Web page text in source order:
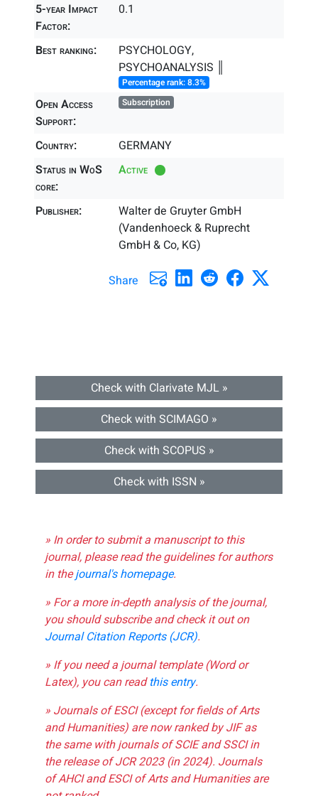
5-year Impact
Factor:
0.1
Best ranking:
PSYCHOLOGY,
PSYCHOANALYSIS ║
Percentage rank: 8.3%
Open Access
Support:
Subscription
Country:
GERMANY
Status in WoS
core:
Active
Publisher:
Walter de Gruyter GmbH
(Vandenhoeck & Ruprecht
GmbH & Co, KG)
Share
Check with Clarivate MJL »
Check with SCIMAGO »
Check with SCOPUS »
Check with ISSN »
» In order to submit a manuscript to this
journal, please read the guidelines for authors
in thejournal's homepage.
» For a more in-depth analysis of the journal,
you should subscribe and check it out on
Journal Citation Reports (JCR).
» If you need a journal template (Word or
Latex), you can readthis entry.
» Journals of ESCI (except for fields of Arts
and Humanities) are now ranked by JIF as
the same with journals of SCIE and SSCI in
the release of JCR 2023 (in 2024). Journals
of AHCI and ESCI of Arts and Humanities are